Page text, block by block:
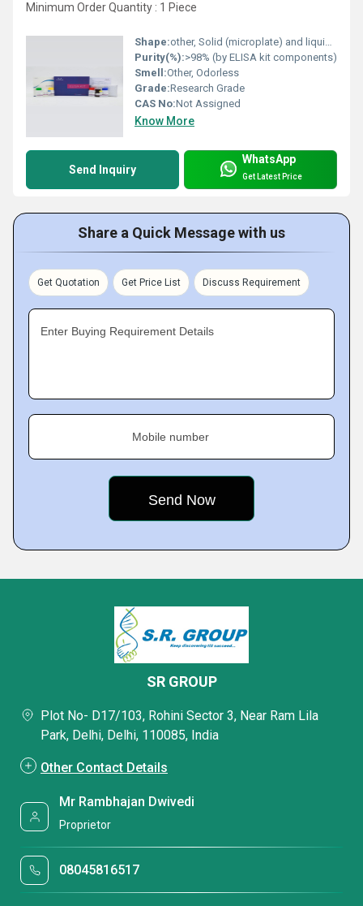
Minimum Order Quantity : 1 Piece
Shape:other, Solid (microplate) and liquid (reagents)
Purity(%):>98% (by ELISA kit components)
Smell:Other, Odorless
Grade:Research Grade
CAS No:Not Assigned
Know More
Send Inquiry
WhatsApp
Get Latest Price
Share a Quick Message with us
Get Quotation Get Price List Discuss Requirement
Enter Buying Requirement Details
Mobile number
SR GROUP
Plot No- D17/103, Rohini Sector 3, Near Ram Lila
Park, Delhi, Delhi, 110085, India
Other Contact Details
Mr Rambhajan Dwivedi
Proprietor
08045816517